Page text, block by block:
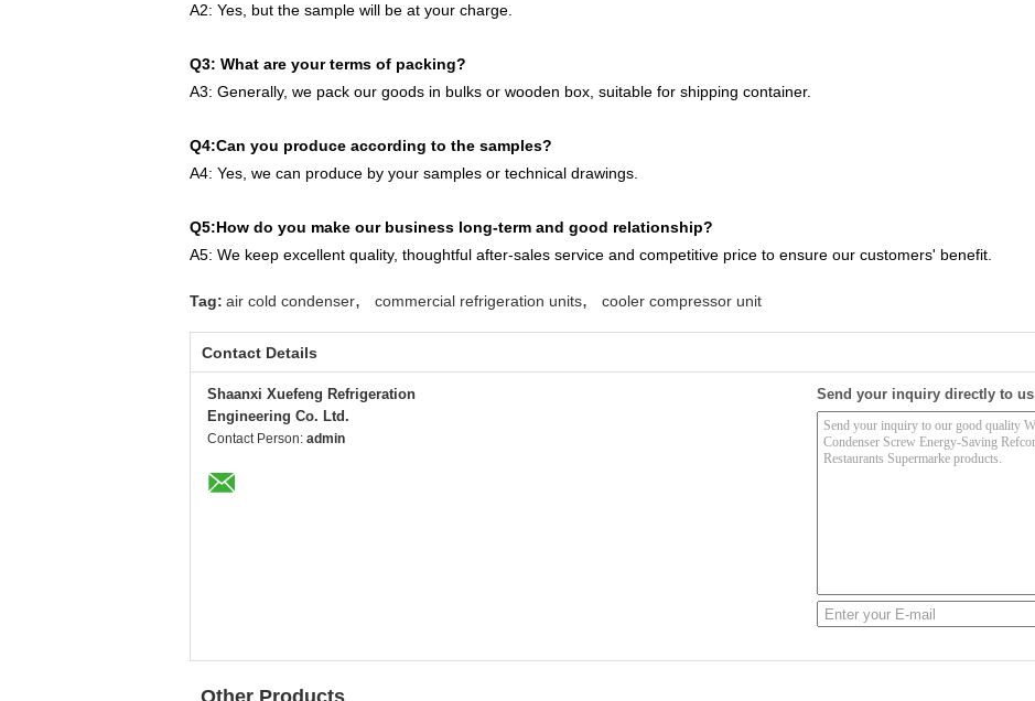
A2: Yes, but the sample will be at your charge.
Q3: What are your terms of packing?
A3: Generally, we pack our goods in bulks or wooden box, suitable for shipping container.
Q4:Can you produce according to the samples?
A4: Yes, we can produce by your samples or technical drawings.
Q5:How do you make our business long-term and good relationship?
A5: We keep excellent quality, thoughtful after-sales service and competitive price to ensure our customers' benefit.
Tag: air cold condenser, commercial refrigeration units, cooler compressor unit
Contact Details
Shaanxi Xuefeng Refrigeration
Engineering Co. Ltd.
Contact Person: admin
Send your inquiry directly to us
Other Products